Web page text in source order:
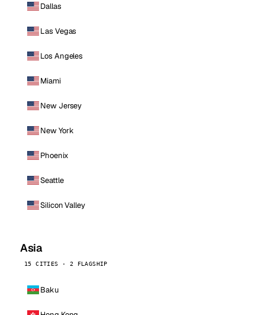
Dallas
Las Vegas
Los Angeles
Miami
New Jersey
New York
Phoenix
Seattle
Silicon Valley
Asia
15 CITIES · 2 FLAGSHIP
Baku